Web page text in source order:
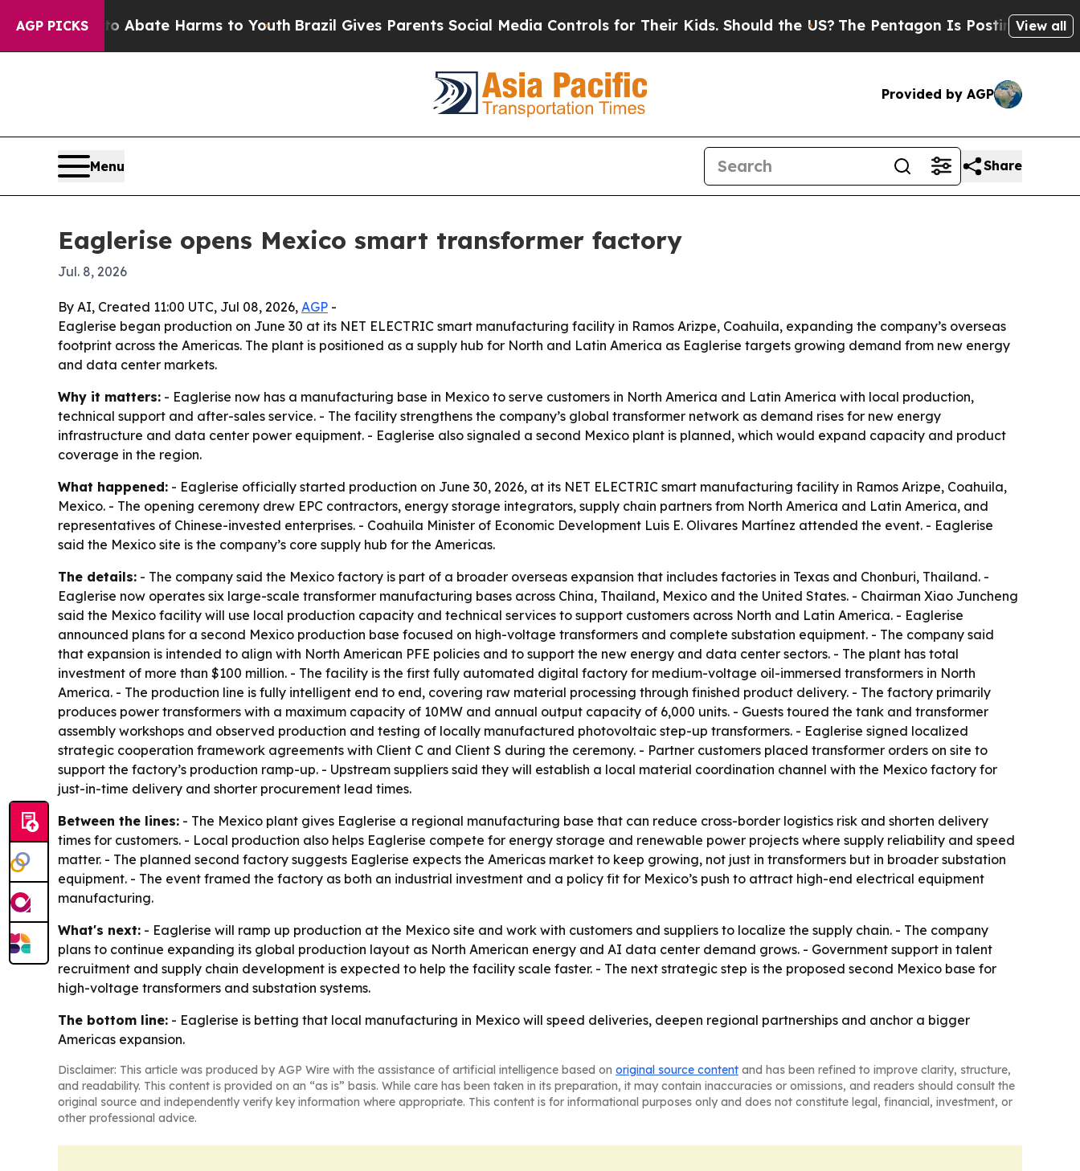
AGP PICKS
Fund to Abate Harms to Youth Brazil Gives Parents Social Media Controls for Their Kids. Should the US?The Pentagon Is Posting CrypticView all
Provided by AGP
Menu Share
Eaglerise opens Mexico smart transformer factory
Jul. 8, 2026
By AI, Created 11:00 UTC, Jul 08, 2026, AGP -
Eaglerise began production on June 30 at its NET ELECTRIC smart manufacturing facility in Ramos Arizpe, Coahuila, expanding the company’s overseas
footprint across the Americas. The plant is positioned as a supply hub for North and Latin America as Eaglerise targets growing demand from new energy
and data center markets.
Why it matters: - Eaglerise now has a manufacturing base in Mexico to serve customers in North America and Latin America with local production,
technical support and after-sales service. - The facility strengthens the company’s global transformer network as demand rises for new energy
infrastructure and data center power equipment. - Eaglerise also signaled a second Mexico plant is planned, which would expand capacity and product
coverage in the region.
What happened: - Eaglerise officially started production on June 30, 2026, at its NET ELECTRIC smart manufacturing facility in Ramos Arizpe, Coahuila,
Mexico. - The opening ceremony drew EPC contractors, energy storage integrators, supply chain partners from North America and Latin America, and
representatives of Chinese-invested enterprises. - Coahuila Minister of Economic Development Luis E. Olivares Martínez attended the event. - Eaglerise
said the Mexico site is the company’s core supply hub for the Americas.
The details: - The company said the Mexico factory is part of a broader overseas expansion that includes factories in Texas and Chonburi, Thailand. -
Eaglerise now operates six large-scale transformer manufacturing bases across China, Thailand, Mexico and the United States. - Chairman Xiao Juncheng
said the Mexico facility will use local production capacity and technical services to support customers across North and Latin America. - Eaglerise
announced plans for a second Mexico production base focused on high-voltage transformers and complete substation equipment. - The company said
that expansion is intended to align with North American PFE policies and to support the new energy and data center sectors. - The plant has total
investment of more than $100 million. - The facility is the first fully automated digital factory for medium-voltage oil-immersed transformers in North
America. - The production line is fully intelligent end to end, covering raw material processing through finished product delivery. - The factory primarily
produces power transformers with a maximum capacity of 10MW and annual output capacity of 6,000 units. - Guests toured the tank and transformer
assembly workshops and observed production and testing of locally manufactured photovoltaic step-up transformers. - Eaglerise signed localized
strategic cooperation framework agreements with Client C and Client S during the ceremony. - Partner customers placed transformer orders on site to
support the factory’s production ramp-up. - Upstream suppliers said they will establish a local material coordination channel with the Mexico factory for
just-in-time delivery and shorter procurement lead times.
Between the lines: - The Mexico plant gives Eaglerise a regional manufacturing base that can reduce cross-border logistics risk and shorten delivery
times for customers. - Local production also helps Eaglerise compete for energy storage and renewable power projects where supply reliability and speed
matter. - The planned second factory suggests Eaglerise expects the Americas market to keep growing, not just in transformers but in broader substation
equipment. - The event framed the factory as both an industrial investment and a policy fit for Mexico’s push to attract high-end electrical equipment
manufacturing.
What's next: - Eaglerise will ramp up production at the Mexico site and work with customers and suppliers to localize the supply chain. - The company
plans to continue expanding its global production layout as North American energy and AI data center demand grows. - Government support in talent
recruitment and supply chain development is expected to help the facility scale faster. - The next strategic step is the proposed second Mexico base for
high-voltage transformers and substation systems.
The bottom line: - Eaglerise is betting that local manufacturing in Mexico will speed deliveries, deepen regional partnerships and anchor a bigger
Americas expansion.
Disclaimer: This article was produced by AGP Wire with the assistance of artificial intelligence based on original source content and has been refined to improve clarity, structure,
and readability. This content is provided on an “as is” basis. While care has been taken in its preparation, it may contain inaccuracies or omissions, and readers should consult the
original source and independently verify key information where appropriate. This content is for informational purposes only and does not constitute legal, financial, investment, or
other professional advice.